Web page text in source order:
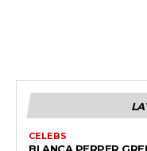
CELEBS